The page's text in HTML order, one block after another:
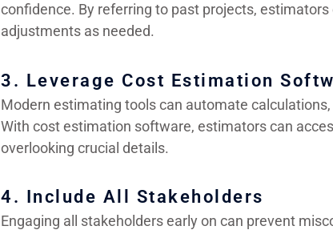
confidence. By referring to past projects,
adjustments as needed.
3. Leverage Cost Estimation
Modern estimating tools can automate
With cost estimation software, estimators can
overlooking crucial details.
4. Include All Stakeholders
Engaging all stakeholders early on can prevent